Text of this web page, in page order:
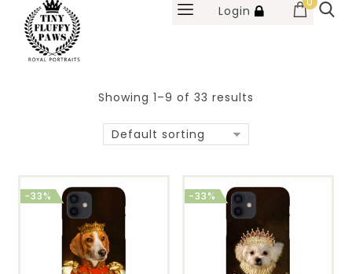
Login
Showing 1–9 of 33 results
Default sorting
-33% -33%